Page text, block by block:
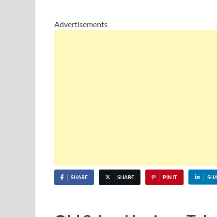
Advertisements
SHARE SHARE PIN IT